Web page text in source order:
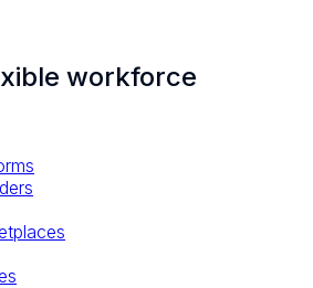
workforce